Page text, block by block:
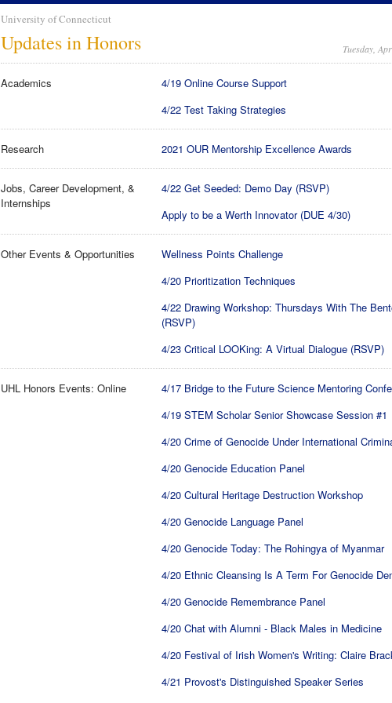
University of Connecticut
Updates in Honors Tuesday,
Academics
4/19 Online Course Support
4/22 Test Taking Strategies
Research 2021 OUR Mentorship Excellence Awards
Jobs, Career Development, &
Internships
4/22 Get Seeded: Demo Day (RSVP)
Apply to be a Werth Innovator (DUE 4/30)
Other Events & Opportunities
Wellness Points Challenge
4/20 Prioritization Techniques
4/22 Drawing Workshop: Thursdays With The
(RSVP)
4/23 Critical LOOKing: A Virtual Dialogue (RSVP)
UHL Honors Events: Online
4/17 Bridge to the Future Science Mentoring
4/19 STEM Scholar Senior Showcase Session #1
4/20 Crime of Genocide Under International
4/20 Genocide Education Panel
4/20 Cultural Heritage Destruction Workshop
4/20 Genocide Language Panel
4/20 Genocide Today: The Rohingya of Myanmar
4/20 Ethnic Cleansing Is A Term For Genocide
4/20 Genocide Remembrance Panel
4/20 Chat with Alumni - Black Males in Medicine
4/20 Festival of Irish Women's Writing: Claire
4/21 Provost's Distinguished Speaker Series